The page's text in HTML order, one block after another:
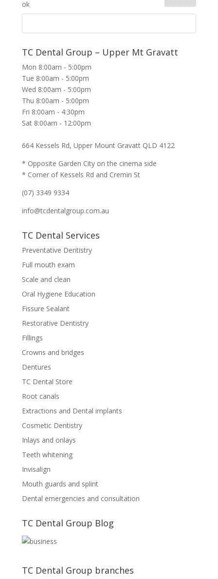
TC Dental Group – Upper Mt Gravatt
Mon 8:00am - 5:00pm
Tue 8:00am - 5:00pm
Wed 8:00am - 5:00pm
Thu 8:00am - 5:00pm
Fri 8:00am - 4:30pm
Sat 8:00am - 12:00pm
664 Kessels Rd, Upper Mount Gravatt QLD 4122
* Opposite Garden City on the cinema side
* Corner of Kessels Rd and Cremin St
(07) 3349 9334
info@tcdentalgroup.com.au
TC Dental Services
Preventative Dentistry
Full mouth exam
Scale and clean
Oral Hygiene Education
Fissure Sealant
Restorative Dentistry
Fillings
Crowns and bridges
Dentures
TC Dental Store
Root canals
Extractions and Dental implants
Cosmetic Dentistry
Inlays and onlays
Teeth whitening
Invisalign
Mouth guards and splint
Dental emergencies and consultation
TC Dental Group Blog
TC Dental Group branches